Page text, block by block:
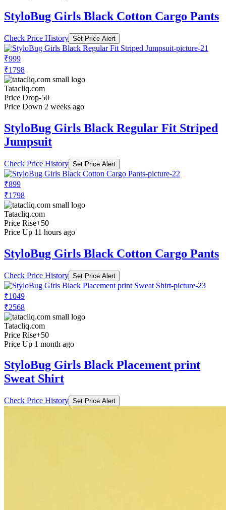
StyloBug Girls Black Cotton Cargo Pants
Check Price History Set Price Alert
₹999
₹1798
Tatacliq.com
Price Drop-50
Price Down 2 weeks ago
StyloBug Girls Black Regular Fit Striped
Jumpsuit
Check Price History Set Price Alert
₹899
₹1798
Tatacliq.com
Price Rise+50
Price Up 11 hours ago
StyloBug Girls Black Cotton Cargo Pants
Check Price History Set Price Alert
₹1049
₹2568
Tatacliq.com
Price Rise+50
Price Up 1 month ago
StyloBug Girls Black Placement print
Sweat Shirt
Check Price History Set Price Alert